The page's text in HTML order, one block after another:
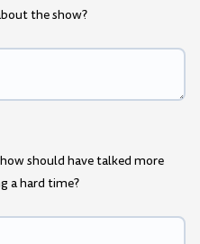
the show?
should have talked more
a hard time?